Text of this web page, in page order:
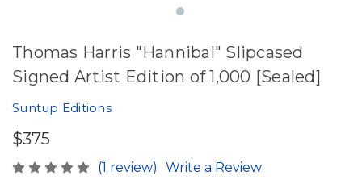
Thomas Harris "Hannibal" Slipcased
Signed Artist Edition of 1,000 [Sealed]
Suntup Editions
$375
(1 review) Write a Review